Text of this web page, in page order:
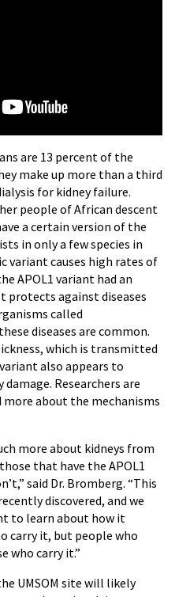
are 13 percent of the
make up more than a third
for kidney failure.
people of African descent
a certain version of the
in only a few species in
variant causes high rates of
APOL1 variant had an
protects against diseases
called
diseases are common.
which is transmitted
also appears to
Researchers are
about the mechanisms
more about kidneys from
that have the APOL1
said Dr. Bromberg. “This
discovered, and we
to learn about how it
carry it, but people who
who carry it.”
UMSOM site will likely